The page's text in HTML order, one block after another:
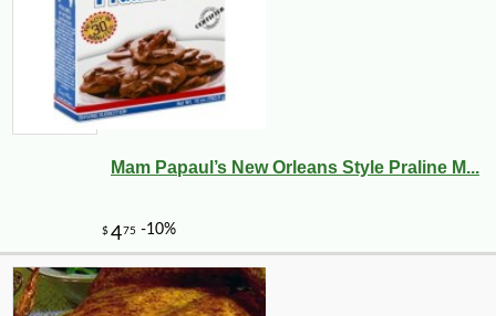
Mam Papaul’s New Orleans Style Praline M...